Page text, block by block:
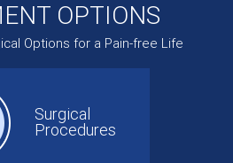
OPTIONS
Options for a Pain-free Life
Surgical
Procedures